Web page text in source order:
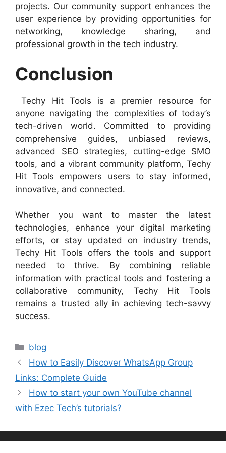
projects. Our community support enhances the
user experience by providing opportunities for
networking, knowledge sharing, and
professional growth in the tech industry.
Conclusion
Techy Hit Tools is a premier resource for
anyone navigating the complexities of today’s
tech-driven world. Committed to providing
comprehensive guides, unbiased reviews,
advanced SEO strategies, cutting-edge SMO
tools, and a vibrant community platform, Techy
Hit Tools empowers users to stay informed,
innovative, and connected.
Whether you want to master the latest
technologies, enhance your digital marketing
efforts, or stay updated on industry trends,
Techy Hit Tools offers the tools and support
needed to thrive. By combining reliable
information with practical tools and fostering a
collaborative community, Techy Hit Tools
remains a trusted ally in achieving tech-savvy
success.
Categories
blog
How to Easily Discover WhatsApp Group
Links: Complete Guide
How to start your own YouTube channel
with Ezec Tech’s tutorials?